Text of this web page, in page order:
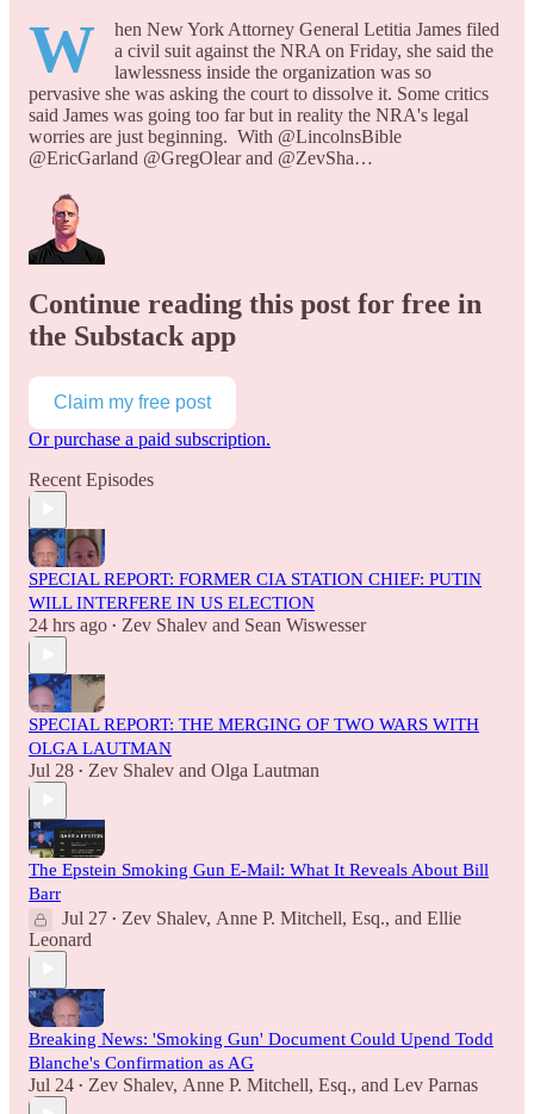
W
hen New York Attorney General Letitia James filed
a civil suit against the NRA on Friday, she said the
lawlessness inside the organization was so
pervasive she was asking the court to dissolve it. Some critics
said James was going too far but in reality the NRA's legal
worries are just beginning. With @LincolnsBible
@EricGarland @GregOlear and @ZevSha…
Continue reading this post for free in
the Substack app
Claim my free post
Or purchase a paid subscription.
Recent Episodes
SPECIAL REPORT: FORMER CIA STATION CHIEF: PUTIN
WILL INTERFERE IN US ELECTION
24 hrs ago • Zev Shalev and Sean Wiswesser
SPECIAL REPORT: THE MERGING OF TWO WARS WITH
OLGA LAUTMAN
Jul 28 • Zev Shalev and Olga Lautman
The Epstein Smoking Gun E-Mail: What It Reveals About Bill
Barr
Jul 27 • Zev Shalev, Anne P. Mitchell, Esq., and Ellie
Leonard
Breaking News: 'Smoking Gun' Document Could Upend Todd
Blanche's Confirmation as AG
Jul 24 • Zev Shalev, Anne P. Mitchell, Esq., and Lev Parnas